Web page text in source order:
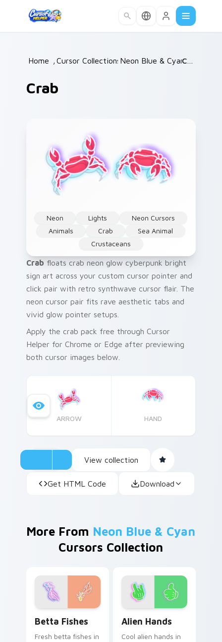
Home /Cursor Collections /
Neon Blue & Cyan Crab
Crab
Neon Lights
Neon Cursors
Animals
Crab
Sea Animal
Crustaceans
Crab floats crab neon glow cyberpunk bright
sign art across your custom cursor pointer and
click pair with retro synthwave cursor flair. The
neon cursor pair fits rave aesthetic tabs and
vivid glow pointer setups.
Apply the crab pack free through Cursor
Helper for Chrome or Edge after previewing
both cursor images below.
ARROW HAND
View collection
Get HTML Code Download
More From Neon Blue & Cyan
Cursors Collection
Betta Fishes
Fresh betta fishes in
Alien Hands
Cool alien hands in